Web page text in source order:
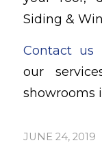
Siding &
Contact us
our
showrooms
JUNE 24, 2019